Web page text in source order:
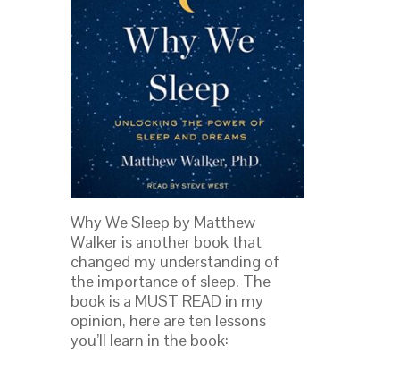
Why We Sleep by Matthew
Walker is another book that
changed my understanding of
the importance of sleep. The
book is a MUST READ in my
opinion, here are ten lessons
you’ll learn in the book: